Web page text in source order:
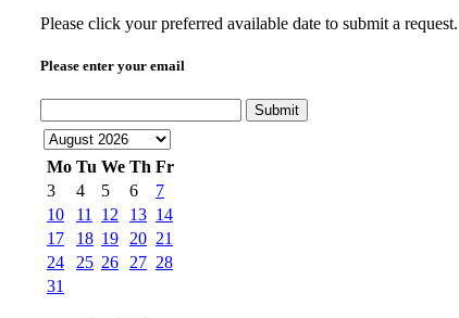
Please click your preferred available date to submit a
Please enter your email
Submit
Mo Tu We Th Fr
3
4 5 6
7
10
11 12 13 14
17
18 19 20 21
24
25 26 27 28
31